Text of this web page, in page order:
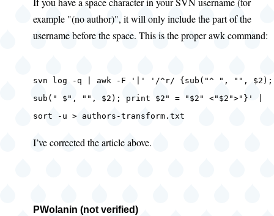
example "(no author)", it will only include the part of the
username before the space. This is the proper awk command:
svn log -q | awk -F '|' '/^r/ {sub("^ ", "", $2);
sub(" $", "", $2); print $2" = "$2" <"$2">"}' |
sort -u > authors-transform.txt
I’ve corrected the article above.
PWolanin (not verified)